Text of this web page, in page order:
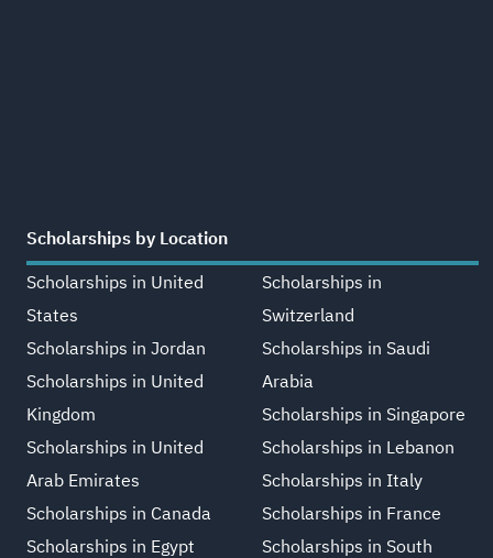
Scholarships by Location
Scholarships in United
States
Scholarships in Jordan
Scholarships in United
Kingdom
Scholarships in United
Arab Emirates
Scholarships in Canada
Scholarships in Egypt
Scholarships in
Switzerland
Scholarships in Saudi
Arabia
Scholarships in Singapore
Scholarships in Lebanon
Scholarships in Italy
Scholarships in France
Scholarships in South